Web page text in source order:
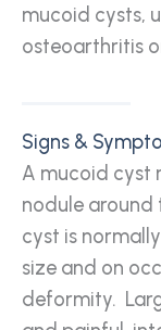
mucoid cysts,
osteoarthritis
Signs &
A mucoid cyst
nodule around
cyst is
size and on
deformity.